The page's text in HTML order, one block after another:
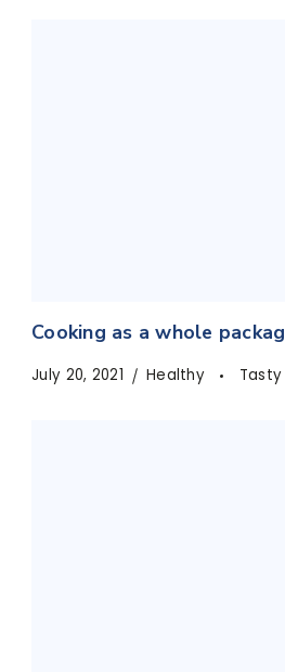
Cooking as a whole
July 20, 2021 Healthy Tasty